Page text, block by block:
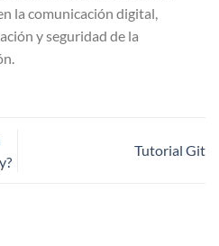
la comunicación digital,
y seguridad de la
Tutorial Git